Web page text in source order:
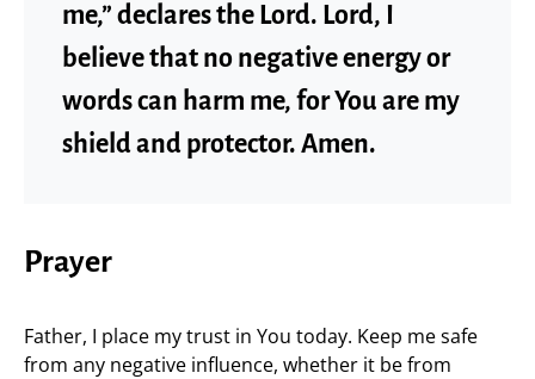
me,” declares the Lord. Lord, I
believe that no negative energy or
words can harm me, for You are my
shield and protector. Amen.
Prayer
Father, I place my trust in You today. Keep me safe
from any negative influence, whether it be from